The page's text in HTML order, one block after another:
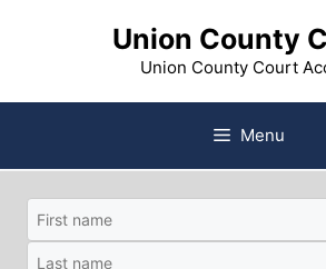
Union County
Union County Court
Menu